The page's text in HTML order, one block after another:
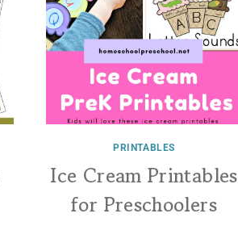
PRINTABLES
Ice Cream Printables
for Preschoolers